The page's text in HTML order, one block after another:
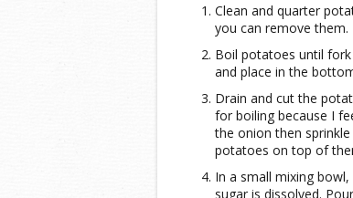
Clean and quarter
you can remove them.
Boil potatoes until
and place in the
Drain and cut the
for boiling because I
the onion then
potatoes on top of
In a small mixing
sugar is dissolved.